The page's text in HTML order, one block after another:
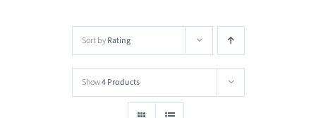
Sort byRating
Show4 Products